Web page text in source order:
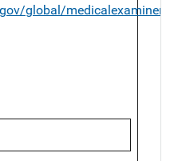
global/medicalexaminer/